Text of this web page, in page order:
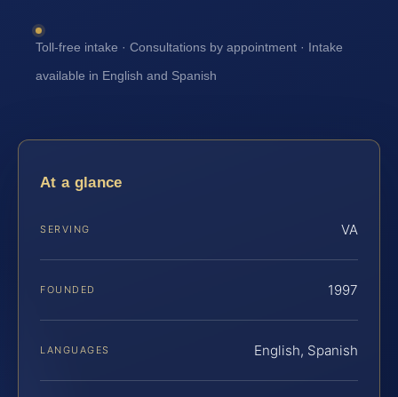
Toll-free intake · Consultations by appointment · Intake
available in English and Spanish
At a glance
SERVING VA
FOUNDED 1997
LANGUAGES English, Spanish